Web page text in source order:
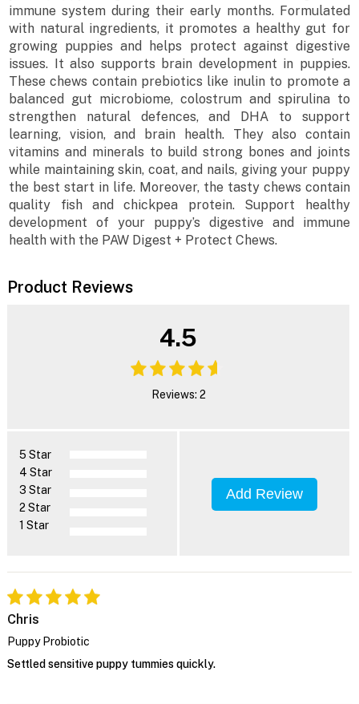
immune system during their early months. Formulated
with natural ingredients, it promotes a healthy gut for
growing puppies and helps protect against digestive
issues. It also supports brain development in puppies.
These chews contain prebiotics like inulin to promote a
balanced gut microbiome, colostrum and spirulina to
strengthen natural defences, and DHA to support
learning, vision, and brain health. They also contain
vitamins and minerals to build strong bones and joints
while maintaining skin, coat, and nails, giving your puppy
the best start in life. Moreover, the tasty chews contain
quality fish and chickpea protein. Support healthy
development of your puppy’s digestive and immune
health with the PAW Digest + Protect Chews.
Product Reviews
4.5
Reviews: 2
5 Star
4 Star
3 Star
2 Star
1 Star
Add Review
Chris
Puppy Probiotic
Settled sensitive puppy tummies quickly.